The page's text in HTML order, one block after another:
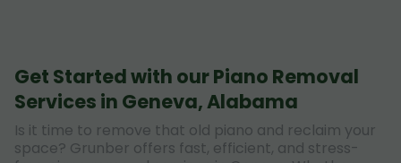
Get Started with our Piano Removal
Services in Geneva, Alabama
Is it time to remove that old piano and reclaim your
space? Grunber offers fast, efficient, and stress-